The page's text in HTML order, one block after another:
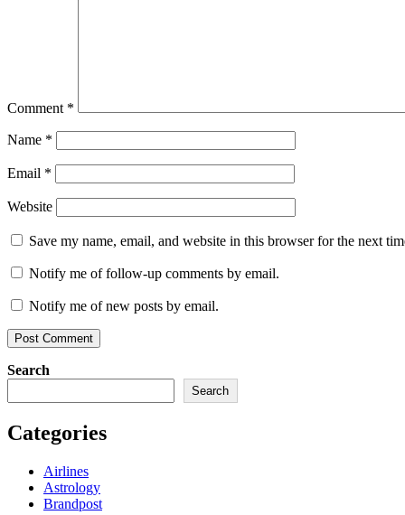
Comment *
Name *
Email *
Website
Save my name, email, and website in this browser for the next
Notify me of follow-up comments by email.
Notify me of new posts by email.
Search
Search
Categories
Airlines
Astrology
Brandpost